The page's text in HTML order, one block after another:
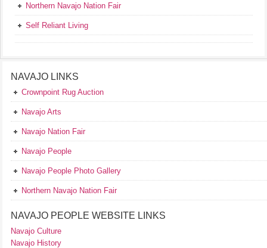
Northern Navajo Nation Fair
Self Reliant Living
NAVAJO LINKS
Crownpoint Rug Auction
Navajo Arts
Navajo Nation Fair
Navajo People
Navajo People Photo Gallery
Northern Navajo Nation Fair
NAVAJO PEOPLE WEBSITE LINKS
Navajo Culture
Navajo History